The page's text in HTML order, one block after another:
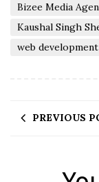
Bizee Media
Kaushal Singh
web development
PREVIOUS